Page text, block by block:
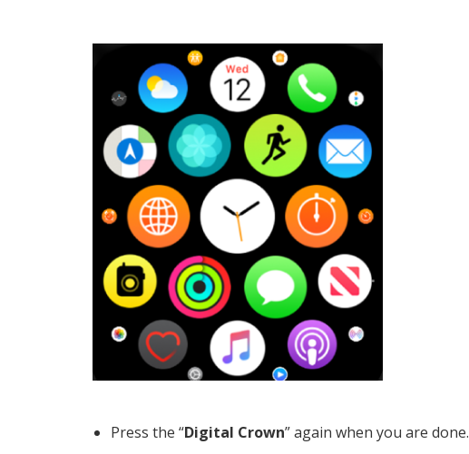
Press the “Digital Crown” again when you are done.